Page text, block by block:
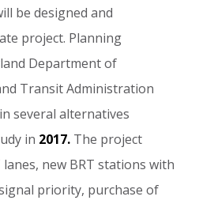
be designed and
project. Planning
Department of
Transit Administration
in several alternatives
in 2017. The project
lanes, new BRT stations with
priority, purchase of